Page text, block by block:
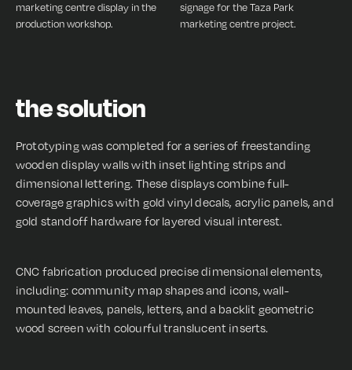
the solution
Prototyping was completed for a series of freestanding
wooden display walls with inset lighting strips and
dimensional lettering. These displays combine full-
coverage graphics with gold vinyl decals, acrylic panels, and
gold standoff hardware for layered visual interest.
CNC fabrication produced precise dimensional elements,
including: community map shapes and icons, wall-
mounted leaves, panels, letters, and a backlit geometric
wood screen with colourful translucent inserts.